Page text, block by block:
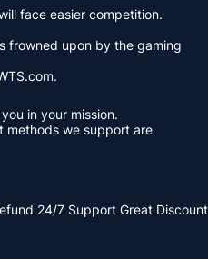
face easier competition.
frowned upon by the gaming
in your mission.
methods we support are
24/7 Support Great Discount